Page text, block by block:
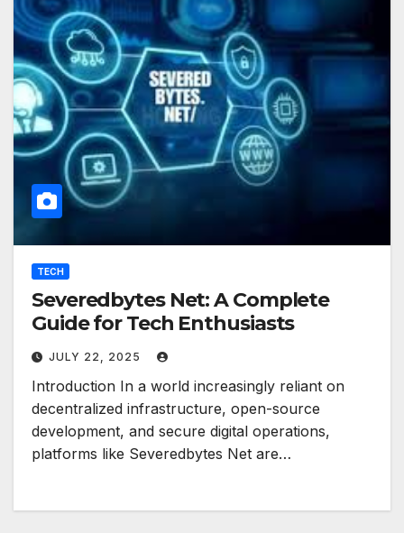
TECH
Severedbytes Net: A Complete
Guide for Tech Enthusiasts
JULY 22, 2025
Introduction In a world increasingly reliant on
decentralized infrastructure, open-source
development, and secure digital operations,
platforms like Severedbytes Net are…